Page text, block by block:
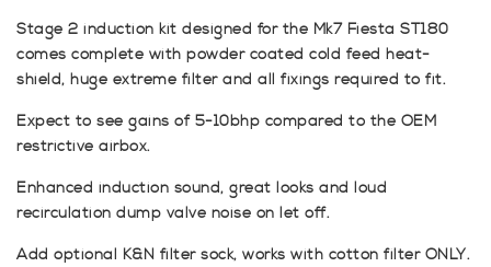
Stage 2 induction kit designed for the Mk7 Fiesta ST180
comes complete with powder coated cold feed heat-
shield, huge extreme filter and all fixings required to fit.
Expect to see gains of 5-10bhp compared to the OEM
restrictive airbox.
Enhanced induction sound, great looks and loud
recirculation dump valve noise on let off.
Add optional K&N filter sock, works with cotton filter ONLY.